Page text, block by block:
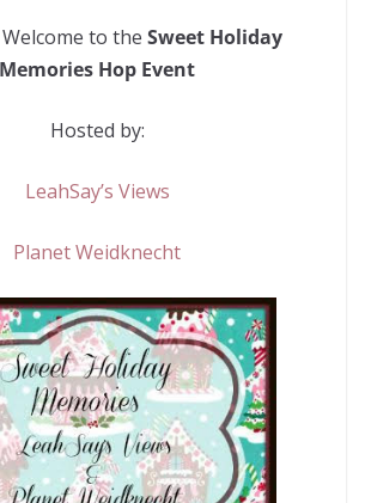
to the Sweet Holiday
Memories Hop Event
Hosted by:
LeahSay’s Views
Planet Weidknecht